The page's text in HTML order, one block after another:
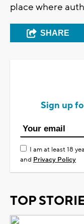
place where
SHARE
Sign up
I am at least 18
and Privacy Policy
TOP